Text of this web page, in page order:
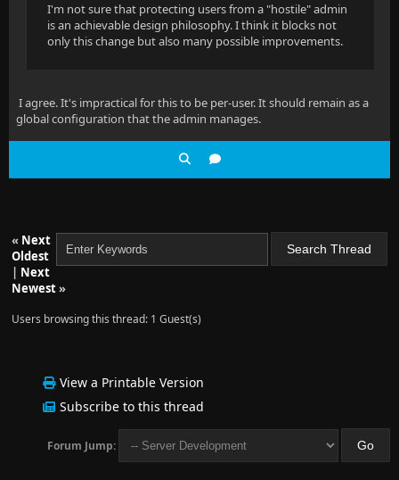
I'm not sure that protecting users from a "hostile" admin
is an achievable design philosophy. I think it blocks not
only this change but also many possible improvements.
I agree. It's impractical for this to be per-user. It should remain as a
global configuration that the admin manages.
« Next
Oldest
| Next
Newest»
Users browsing this thread: 1 Guest(s)
View a Printable Version
Subscribe to this thread
Forum Jump: